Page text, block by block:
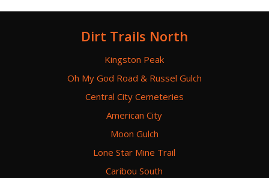
Dirt Trails North
Kingston Peak
Oh My God Road & Russel Gulch
Central City Cemeteries
American City
Moon Gulch
Lone Star Mine Trail
Caribou South